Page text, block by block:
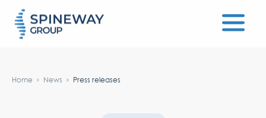
Home News Press releases